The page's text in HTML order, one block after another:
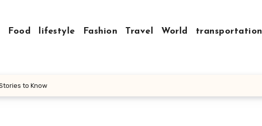
Food lifestyle Fashion Travel World transportation
to Know